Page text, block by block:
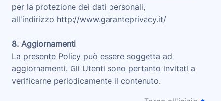
per la protezione dei dati personali,
all'indirizzo http://www.garanteprivacy.it/
8. Aggiornamenti
La presente Policy può essere soggetta ad
aggiornamenti. Gli Utenti sono pertanto invitati a
verificarne periodicamente il contenuto.